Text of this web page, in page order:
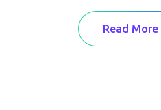
Read More